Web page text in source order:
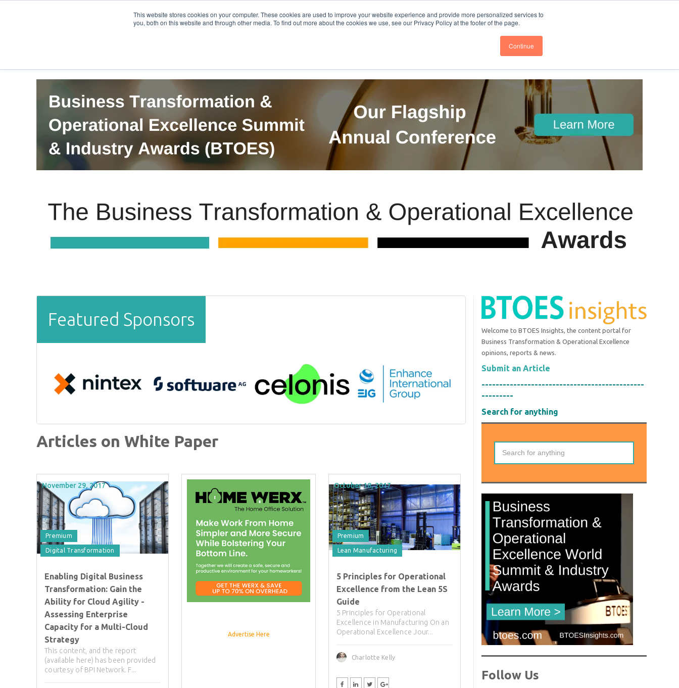
This website stores cookies on your computer. These cookies are used to improve your website experience and provide more personalized services to
you, both on this website and through other media. To find out more about the cookies we use, see our Privacy Policy at the footer of the page.
Continue
Careers PRO QIS.com Get in Touch BTOES Annual Conference Follow us @BTOESInsights
Featured Sponsors
Articles on White Paper
November 29, 2017
Premium
Digital Transformation
Enabling Digital Business
Transformation: Gain the
Ability for Cloud Agility -
Assessing Enterprise
Capacity for a Multi-Cloud
Strategy
This content, and the report
(available here) has been provided
courtesy of BPI Network. F...
Advertise Here
October 18, 2017
Premium
Lean Manufacturing
5 Principles for Operational
Excellence from the Lean 5S
Guide
5 Principles for Operational
Excellence in Manufacturing On an
Operational Excellence Jour...
Charlotte Kelly
Welcome to BTOES Insights, the content portal for
Business Transformation & Operational Excellence
opinions, reports & news.
Submit an Article
----------------------------------------------
---------
Search for anything
Follow Us